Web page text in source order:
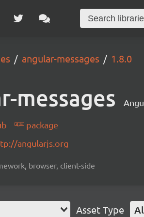
angular-messages 1.8.0
messages
package
angularjs.org
browser, client-side
Asset Type